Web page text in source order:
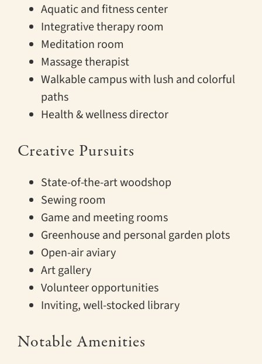
Aquatic and fitness center
Integrative therapy room
Meditation room
Massage therapist
Walkable campus with lush and colorful
paths
Health & wellness director
Creative Pursuits
State-of-the-art woodshop
Sewing room
Game and meeting rooms
Greenhouse and personal garden plots
Open-air aviary
Art gallery
Volunteer opportunities
Inviting, well-stocked library
Notable Amenities